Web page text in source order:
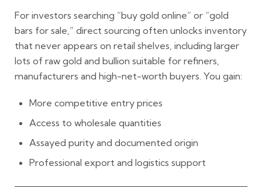
For investors searching “buy gold online” or “gold
bars for sale,” direct sourcing often unlocks inventory
that never appears on retail shelves, including larger
lots of raw gold and bullion suitable for refiners,
manufacturers and high-net-worth buyers. You gain:
More competitive entry prices
Access to wholesale quantities
Assayed purity and documented origin
Professional export and logistics support